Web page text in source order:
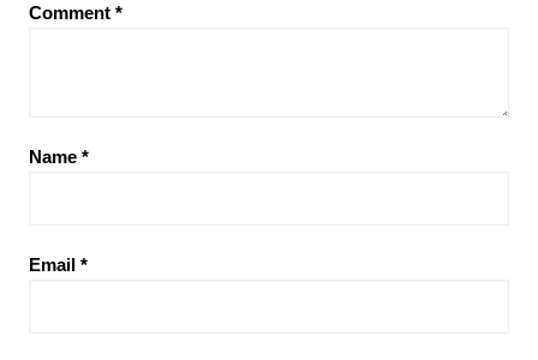
Comment *
Name *
Email *